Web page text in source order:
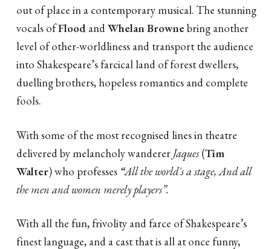
out of place in a contemporary musical. The stunning
vocals ofFlood andWhelan Browne bring another
level of other-worldliness and transport the audience
into Shakespeare’s farcical land of forest dwellers,
duelling brothers, hopeless romantics and complete
fools.
With some of the most recognised lines in theatre
delivered by melancholy wanderer Jaques (Tim
Walter) who professes “All the world's a stage, And all
the men and women merely players”.
With all the fun, frivolity and farce of Shakespeare’s
finest language, and a cast that is all at once funny,